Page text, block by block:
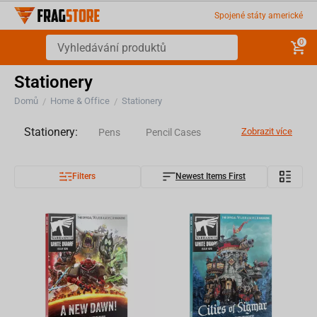
Spojené státy americké
0
Stationery
Domů / Home & Office / Stationery
Stationery: Pens Pencil Cases
Stickers
Magazine Books
Zobrazit více
Filters Newest Items First